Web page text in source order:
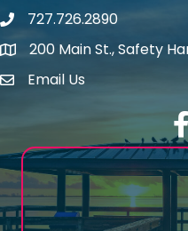
Phone number
727.726.2890
map icon
200 Main St., Safety
email address
Email Us